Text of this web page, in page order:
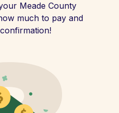
Meade County
much to pay and